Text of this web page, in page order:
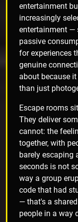
entertainment
increasingly
entertainment —
passive
for experiences
genuine
about because
than just
Escape rooms
They deliver
cannot: the
together, with
barely escaping
seconds is not
way a group
code that had
— that's a
people in a way